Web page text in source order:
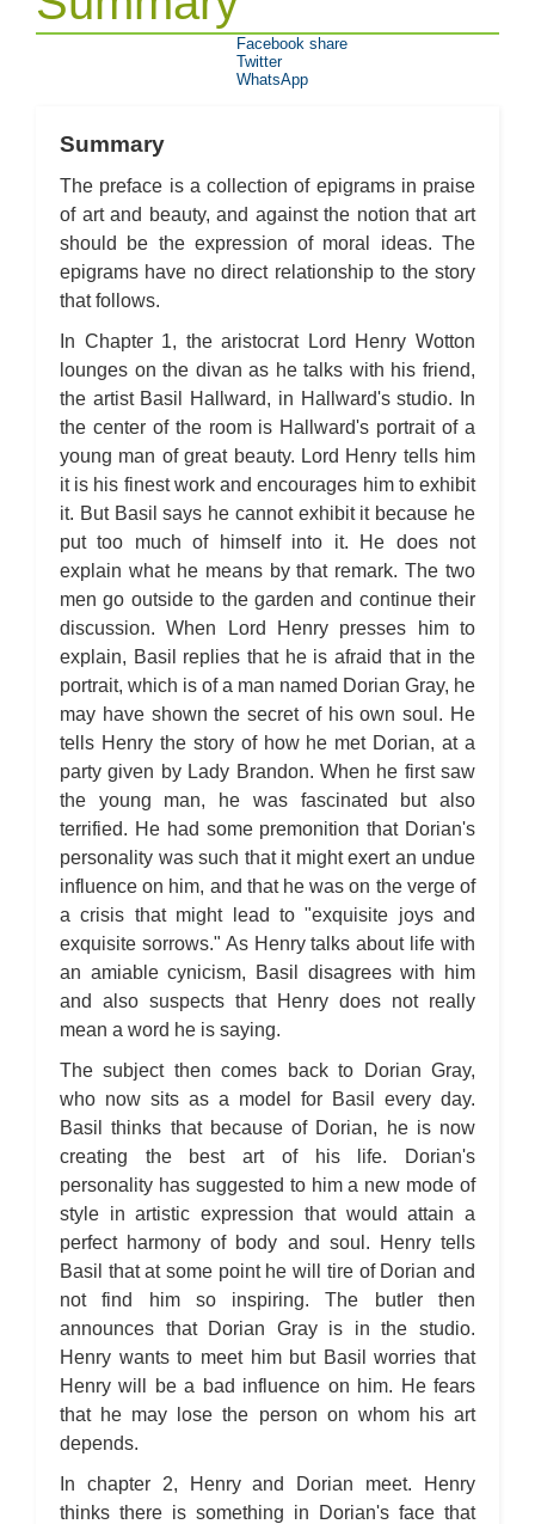
Summary
The preface is a collection of epigrams in praise
of art and beauty, and against the notion that art
should be the expression of moral ideas. The
epigrams have no direct relationship to the story
that follows.
In Chapter 1, the aristocrat Lord Henry Wotton
lounges on the divan as he talks with his friend,
the artist Basil Hallward, in Hallward's studio. In
the center of the room is Hallward's portrait of a
young man of great beauty. Lord Henry tells him
it is his finest work and encourages him to exhibit
it. But Basil says he cannot exhibit it because he
put too much of himself into it. He does not
explain what he means by that remark. The two
men go outside to the garden and continue their
discussion. When Lord Henry presses him to
explain, Basil replies that he is afraid that in the
portrait, which is of a man named Dorian Gray, he
may have shown the secret of his own soul. He
tells Henry the story of how he met Dorian, at a
party given by Lady Brandon. When he first saw
the young man, he was fascinated but also
terrified. He had some premonition that Dorian's
personality was such that it might exert an undue
influence on him, and that he was on the verge of
a crisis that might lead to "exquisite joys and
exquisite sorrows." As Henry talks about life with
an amiable cynicism, Basil disagrees with him
and also suspects that Henry does not really
mean a word he is saying.
The subject then comes back to Dorian Gray,
who now sits as a model for Basil every day.
Basil thinks that because of Dorian, he is now
creating the best art of his life. Dorian's
personality has suggested to him a new mode of
style in artistic expression that would attain a
perfect harmony of body and soul. Henry tells
Basil that at some point he will tire of Dorian and
not find him so inspiring. The butler then
announces that Dorian Gray is in the studio.
Henry wants to meet him but Basil worries that
Henry will be a bad influence on him. He fears
that he may lose the person on whom his art
depends.
In chapter 2, Henry and Dorian meet. Henry
thinks there is something in Dorian's face that
Facebook share
Twitter
WhatsApp